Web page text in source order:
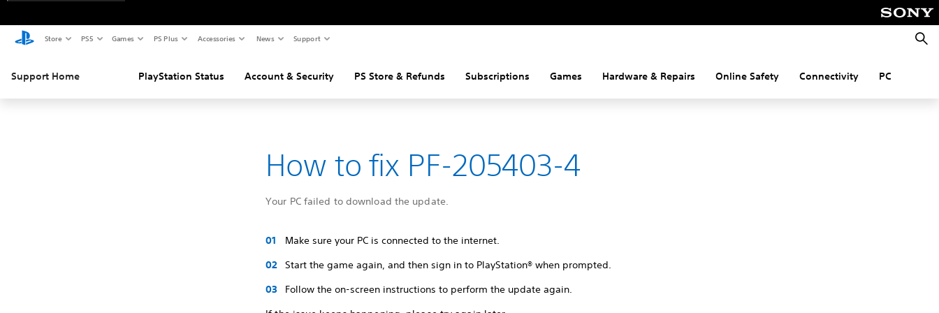
Store PS5 Games PS Plus Accessories News Support
Support Home PlayStation Status Account & Security PS Store & Refunds Subscriptions Games Hardware & Repairs Online Safety Connectivity PC
How to fix PF-205403-4
Your PC failed to download the update.
Make sure your PC is connected to the internet.
Start the game again, and then sign in to PlayStation® when prompted.
Follow the on-screen instructions to perform the update again.